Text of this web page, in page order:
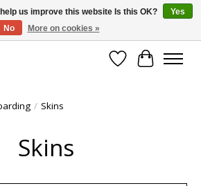
tax in Evergreen, CO!
Wish List
Cart
/ Skins
Skins
us improve this website Is this OK?
Yes
No
More on cookies »